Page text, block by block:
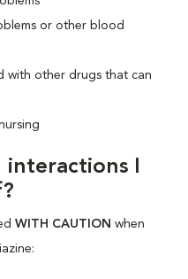
or other blood
with other drugs that can
I
WITH CAUTION when